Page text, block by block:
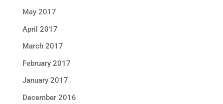
May 2017
April 2017
March 2017
February 2017
January 2017
December 2016